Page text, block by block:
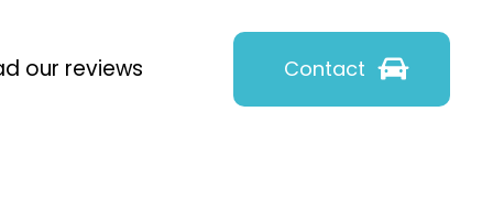
our reviews Contact